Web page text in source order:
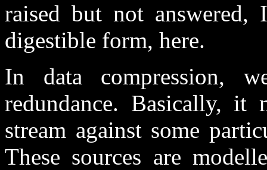
raised but not
digestible form, here.
In data compression,
redundance. Basically, it
stream against some
These sources are